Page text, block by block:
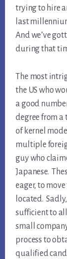
trying to hire
last
And we’ve
during that
The most
the US who
a good
degree from a
of kernel
multiple
guy who
Japanese.
eager, to
located.
sufficient to
small
process to
qualified